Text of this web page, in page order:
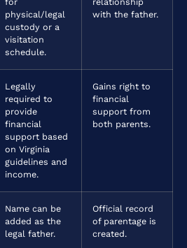
physical/legal
custody or a
visitation
schedule.
with the father.
Legally
required to
provide
financial
support based
on Virginia
guidelines and
income.
Gains right to
financial
support from
both parents.
Name can be
added as the
legal father.
Official record
of parentage is
created.